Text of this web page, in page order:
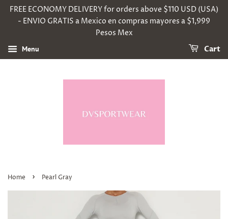
FREE ECONOMY DELIVERY for orders above $110 USD (USA)
- ENVIO GRATIS a Mexico en compras mayores a $1,999
Pesos Mex
Menu Cart
Home › Pearl Gray